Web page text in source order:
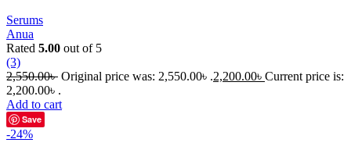
Serums
Anua
Rated 5.00 out of 5
(3)
2,550.00৳ Original price was: 2,550.00৳ .2,200.00৳ Current price is:
2,200.00৳ .
Add to cart
Save
-24%